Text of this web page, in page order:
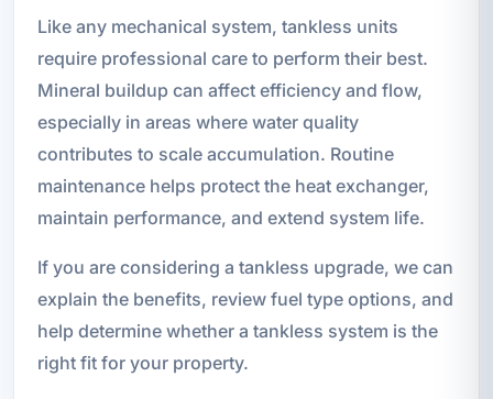
Like any mechanical system, tankless units
require professional care to perform their best.
Mineral buildup can affect efficiency and flow,
especially in areas where water quality
contributes to scale accumulation. Routine
maintenance helps protect the heat exchanger,
maintain performance, and extend system life.
If you are considering a tankless upgrade, we can
explain the benefits, review fuel type options, and
help determine whether a tankless system is the
right fit for your property.